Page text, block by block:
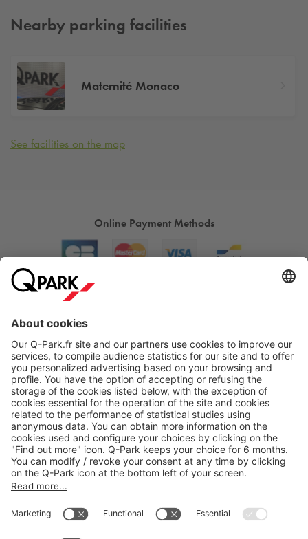
Nearby parking facilities
Maternité Monaco
See facilities on the map
Online Payment Methods
Products
Services